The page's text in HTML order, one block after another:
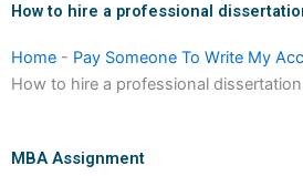
How to hire a professional
Home - Pay Someone To Write My
How to hire a professional
MBA Assignment